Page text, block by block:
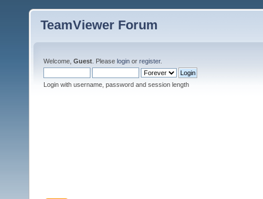
TeamViewer Forum
Welcome, Guest . Please login or register.
Login with username, password and session length